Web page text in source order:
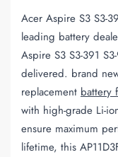
Acer Aspire S3 S3-
leading battery
Aspire S3 S3-391
delivered. brand
replacement battery
with high-grade Li-
ensure maximum
lifetime, this